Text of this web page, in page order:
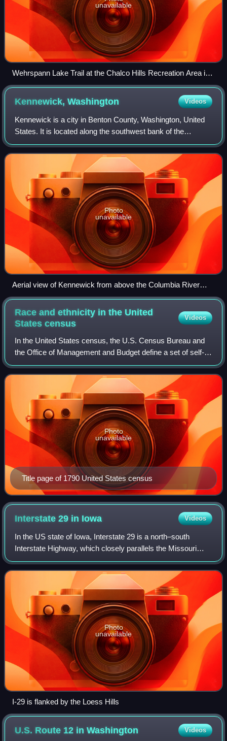
unavailable
Wehrspann Lake Trail at the Chalco Hills Recreation Area in
southwest Omaha.
Kennewick,Washington Videos
Kennewick is a city in Benton County, Washington, United
States. It is located along the southwest bank of the
Columbia River, just southeast of the confluence of the
Columbia and Yakima rivers and ac
Photo
unavailable
Aerial view of Kennewick from above the Columbia River
near the Blue Bridge
Race and ethnicity in the United
Statescensus
Videos
In the United States census, the U.S. Census Bureau and
the Office of Management and Budget define a set of self-
identified categories of race and ethnicity chosen by
residents, with which they most c
Title page of 1790 United States census
Photo
unavailable
Interstate 29 in Iowa Videos
In the US state of Iowa, Interstate 29 is a north–south
Interstate Highway, which closely parallels the Missouri
River. I-29 enters Iowa from Missouri near Hamburg and
heads to the north-northwest thr
Photo
unavailable
I-29 is flanked by the Loess Hills
U.S. Route 12 inWashington Videos